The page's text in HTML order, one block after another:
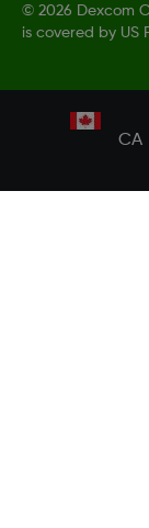
© 2026 Dexcom
is covered by US
CA